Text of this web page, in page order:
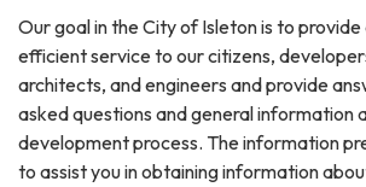
Our goal in the City of Isleton is to
efficient service to our citizens,
architects, and engineers and provide
asked questions and general information
development process. The information
to assist you in obtaining information